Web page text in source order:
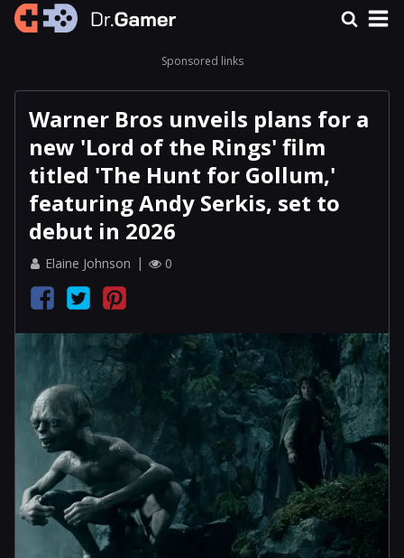
Sponsored links
Warner Bros unveils plans for a
new 'Lord of the Rings' film
titled 'The Hunt for Gollum,'
featuring Andy Serkis, set to
debut in 2026
Elaine Johnson 0